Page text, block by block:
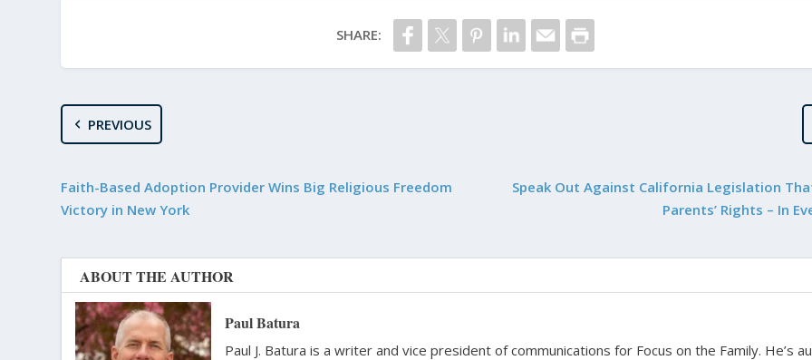
SHARE:
PREVIOUS
Faith-Based Adoption Provider Wins Big Religious Freedom
Victory in New York
Speak Out Against California Legislation
Parents’ Rights – In
ABOUT THE AUTHOR
Paul Batura
Paul J. Batura is a writer and vice president of communications for Focus on the Family. He’s